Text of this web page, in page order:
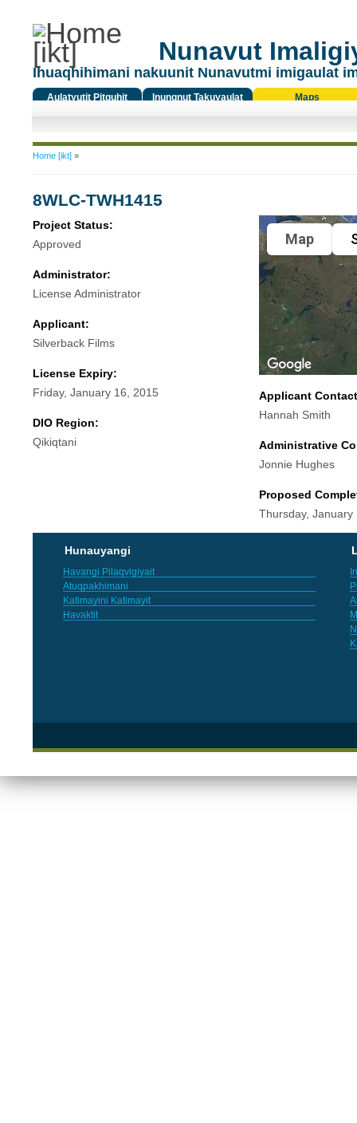
Nunavut
Ihuaqhihimani nakuunit Nunavutmi imigaulat
Aulatyutit Pitquhit
Inungnut Takuyaulat
Maps
You are here
Home [ikt]»
8WLC-TWH1415
Project Status:
Approved
Administrator:
License Administrator
Applicant:
Silverback Films
License Expiry:
Friday, January 16, 2015
DIO Region:
Qikiqtani
Map
Applicant
Hannah Smith
Administrative
Jonnie Hughes
Proposed
Thursday, January
Hunauyangi
Havangi Pilaqvigiyait
Atuqpakhimani
Katimayini Katimayit
Havaktit